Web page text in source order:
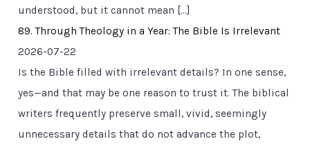
understood, but it cannot mean […]
89. Through Theology in a Year: The Bible Is Irrelevant
2026-07-22
Is the Bible filled with irrelevant details? In one sense,
yes—and that may be one reason to trust it. The biblical
writers frequently preserve small, vivid, seemingly
unnecessary details that do not advance the plot,